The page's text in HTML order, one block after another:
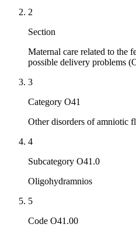
2
Section
Maternal care related to the
possible delivery problems
3
Category O41
Other disorders of amniotic
4
Subcategory O41.0
Oligohydramnios
5
Code O41.00